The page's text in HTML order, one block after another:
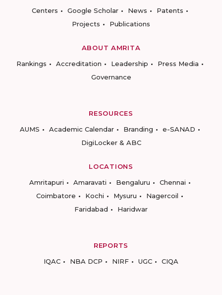
Centers
Google Scholar News
Patents
Projects
Publications
ABOUT AMRITA
Rankings
Accreditation Leadership
Press Media
Governance
RESOURCES
AUMS
Academic Calendar Branding
e-SANAD
DigiLocker & ABC
LOCATIONS
Amritapuri
Amaravati Bengaluru
Chennai
Coimbatore
Kochi Mysuru
Nagercoil
Faridabad
Haridwar
REPORTS
IQAC
NBA DCP NIRF UGC CIQA